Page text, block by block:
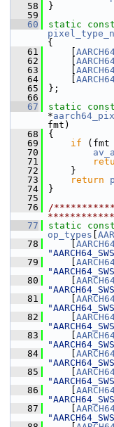
   58
}
   59
   60
static const
{
   61
   62
   63
   64
   65
};
   66
   67
static const
*
fmt)
   68
{
   69
if (fmt
   70
   71
   72
}
   73
return
   74
}
   75
   76
/
   77
static const
op_types
   78
   79
   80
   81
   82
   83
   84
   85
   86
   87